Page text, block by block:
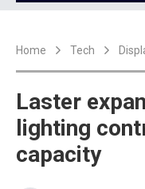
Home Tech
Laster
lighting
capacity